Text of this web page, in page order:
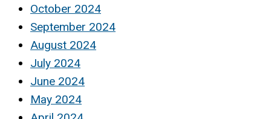
October 2024
September 2024
August 2024
July 2024
June 2024
May 2024